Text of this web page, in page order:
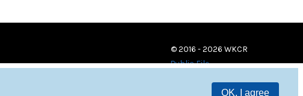
OK, I agree
© 2016 - 2026 WKCR
Public File